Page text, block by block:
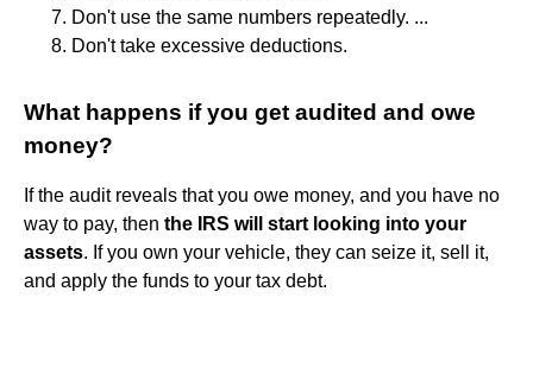
Don't use the same numbers repeatedly. ...
Don't take excessive deductions.
What happens if you get audited and owe
money?
If the audit reveals that you owe money, and you have no
way to pay, then the IRS will start looking into your
assets. If you own your vehicle, they can seize it, sell it,
and apply the funds to your tax debt.